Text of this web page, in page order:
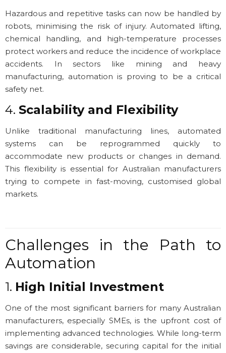
Hazardous and repetitive tasks can now be handled by
robots, minimising the risk of injury. Automated lifting,
chemical handling, and high-temperature processes
protect workers and reduce the incidence of workplace
accidents. In sectors like mining and heavy
manufacturing, automation is proving to be a critical
safety net.
4. Scalability and Flexibility
Unlike traditional manufacturing lines, automated
systems can be reprogrammed quickly to
accommodate new products or changes in demand.
This flexibility is essential for Australian manufacturers
trying to compete in fast-moving, customised global
markets.
Challenges in the Path to
Automation
1. High Initial Investment
One of the most significant barriers for many Australian
manufacturers, especially SMEs, is the upfront cost of
implementing advanced technologies. While long-term
savings are considerable, securing capital for the initial